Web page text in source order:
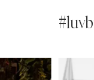
Instagram
Skip
AUTOPLAY
SLIDE
SLIDE
0